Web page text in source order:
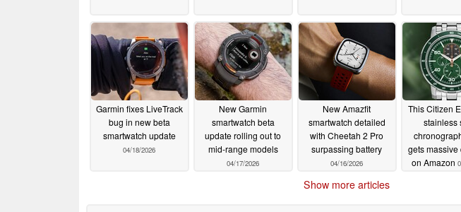
Garmin fixes LiveTrack
bug in new beta
smartwatch update
04/18/2026
New Garmin
smartwatch beta
update rolling out to
mid-range models
04/17/2026
New Amazfit
smartwatch detailed
with Cheetah 2 Pro
surpassing battery
04/16/2026
This Citizen
stainless
gets massive
on Amazon
Show more articles